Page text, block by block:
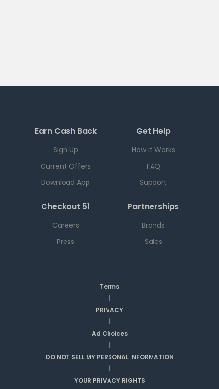
Earn Cash Back
Sign Up
Current Offers
Download App
Get Help
How it Works
FAQ
Support
Checkout 51
Careers
Press
Partnerships
Brands
Sales
Terms
|
PRIVACY
|
Ad Choices
|
DO NOT SELL MY PERSONAL INFORMATION
|
YOUR PRIVACY RIGHTS